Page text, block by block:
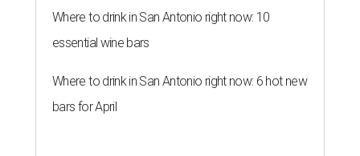
Where to drink in San Antonio right now: 10
essential wine bars
Where to drink in San Antonio right now: 6 hot new
bars for April